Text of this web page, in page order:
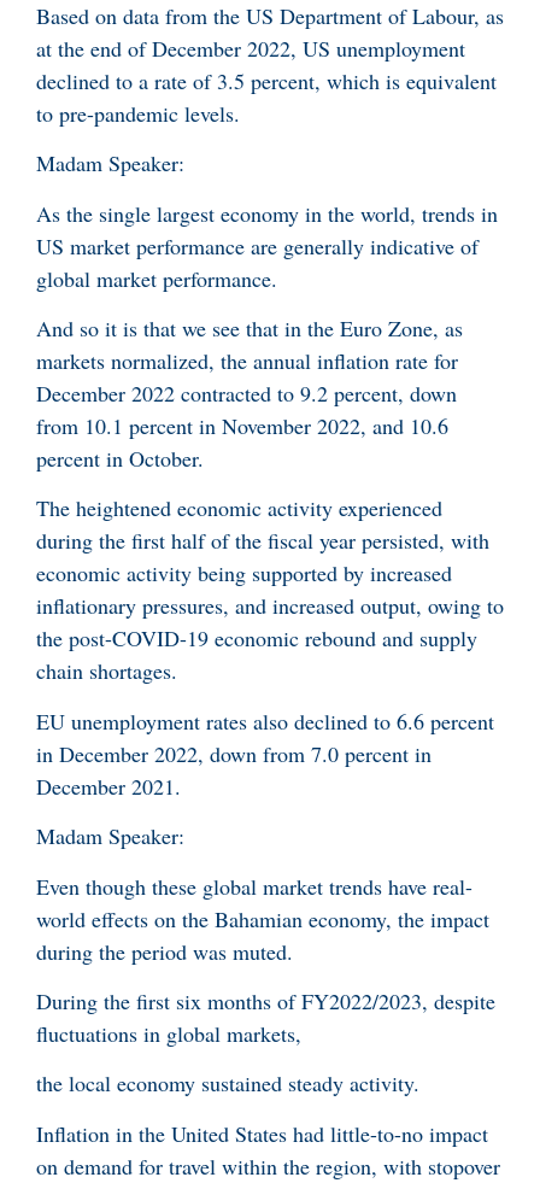
Based on data from the US Department of Labour, as
at the end of December 2022, US unemployment
declined to a rate of 3.5 percent, which is equivalent
to pre-pandemic levels.
Madam Speaker:
As the single largest economy in the world, trends in
US market performance are generally indicative of
global market performance.
And so it is that we see that in the Euro Zone, as
markets normalized, the annual inflation rate for
December 2022 contracted to 9.2 percent, down
from 10.1 percent in November 2022, and 10.6
percent in October.
The heightened economic activity experienced
during the first half of the fiscal year persisted, with
economic activity being supported by increased
inflationary pressures, and increased output, owing to
the post-COVID-19 economic rebound and supply
chain shortages.
EU unemployment rates also declined to 6.6 percent
in December 2022, down from 7.0 percent in
December 2021.
Madam Speaker:
Even though these global market trends have real-
world effects on the Bahamian economy, the impact
during the period was muted.
During the first six months of FY2022/2023, despite
fluctuations in global markets,
the local economy sustained steady activity.
Inflation in the United States had little-to-no impact
on demand for travel within the region, with stopover